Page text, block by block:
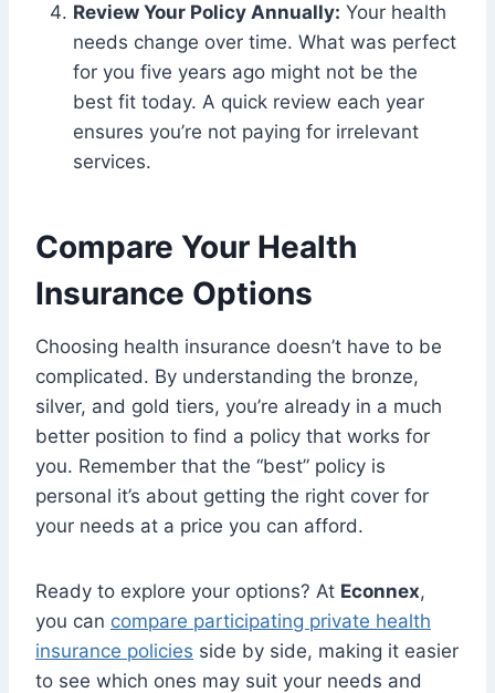
Review Your Policy Annually: Your health
needs change over time. What was perfect
for you five years ago might not be the
best fit today. A quick review each year
ensures you’re not paying for irrelevant
services.
Compare Your Health
Insurance Options
Choosing health insurance doesn’t have to be
complicated. By understanding the bronze,
silver, and gold tiers, you’re already in a much
better position to find a policy that works for
you. Remember that the “best” policy is
personal it’s about getting the right cover for
your needs at a price you can afford.
Ready to explore your options? At Econnex,
you can compare participating private health
insurance policies side by side, making it easier
to see which ones may suit your needs and